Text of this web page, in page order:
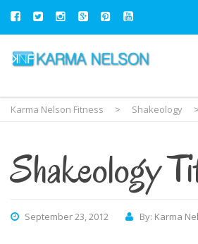
Karma Nelson Fitness > Shakeology >
Shakeology
September 23, 2012 By: Karma